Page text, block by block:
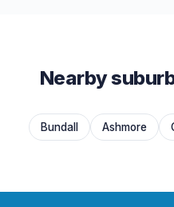
Nearby
Bundall Ashmore